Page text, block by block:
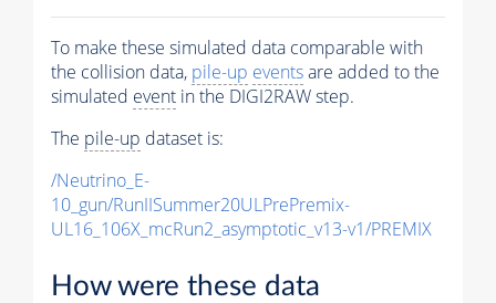
To make these simulated data comparable with
the collision data, pile-up eventsare added to the
simulated event in the DIGI2RAW step.
The pile-up dataset is:
/Neutrino_E-
10_gun/RunIISummer20ULPrePremix-
UL16_106X_mcRun2_asymptotic_v13-v1/PREMIX
How were these data